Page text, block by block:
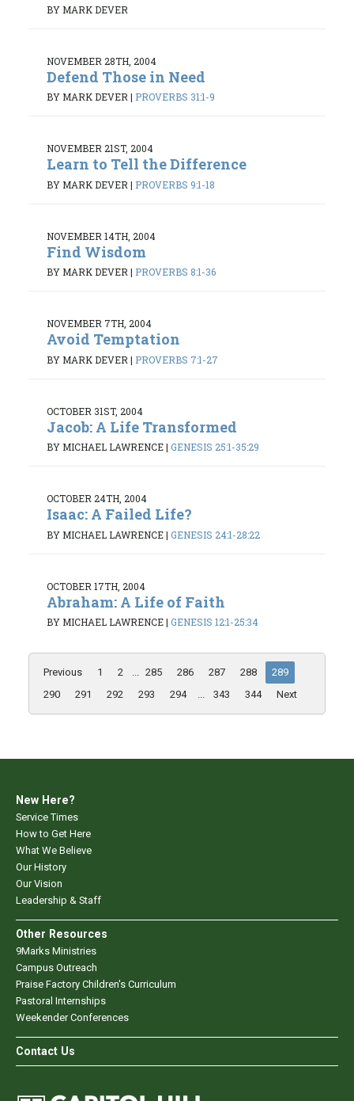
BY MARK DEVER
NOVEMBER 28TH, 2004
Defend Those in Need
BY MARK DEVER | PROVERBS 31:1-9
NOVEMBER 21ST, 2004
Learn to Tell the Difference
BY MARK DEVER | PROVERBS 9:1-18
NOVEMBER 14TH, 2004
Find Wisdom
BY MARK DEVER | PROVERBS 8:1-36
NOVEMBER 7TH, 2004
Avoid Temptation
BY MARK DEVER | PROVERBS 7:1-27
OCTOBER 31ST, 2004
Jacob: A Life Transformed
BY MICHAEL LAWRENCE| GENESIS 25:1-35:29
OCTOBER 24TH, 2004
Isaac: A Failed Life?
BY MICHAEL LAWRENCE| GENESIS 24:1-28:22
OCTOBER 17TH, 2004
Abraham: A Life of Faith
BY MICHAEL LAWRENCE| GENESIS 12:1-25:34
Previous 1 2 ... 285 286 287 288
289
290
291 292 293 294 ... 343 344 Next
New Here?
Service Times
How to Get Here
What We Believe
Our History
Our Vision
Leadership & Staff
Other Resources
9Marks Ministries
Campus Outreach
Praise Factory Children's Curriculum
Pastoral Internships
Weekender Conferences
Contact Us